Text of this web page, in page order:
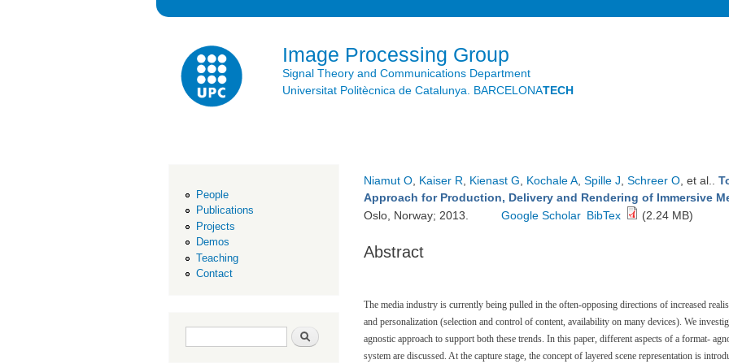
Image Processing Group
Signal Theory and Communications Department
Universitat Politècnica de Catalunya. BARCELONATECH
People
Publications
Projects
Demos
Teaching
Contact
Search form Search
Niamut O Kaiser R Kienast G Kochale A Spille J Schreer O , et al.
Approach for Production, Delivery and Rendering of Immersive
Oslo, Norway; 2013.
Google Scholar BibTex (2.24 MB)
Abstract
The media industry is currently being pulled in the often-opposing directions of increased
and personalization (selection and control of content, availability on many devices). We
agnostic approach to support both these trends. In this paper, different aspects of a format-
system are discussed. At the capture stage, the concept of layered scene representation is